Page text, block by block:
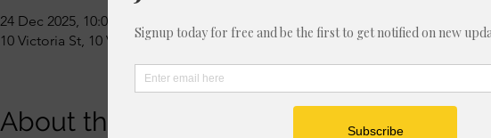
24 Dec 2025, 10:00 – 12:00
10 Victoria St, 10 Victoria St, Felixstowe IP11 7ER, UK
About the event